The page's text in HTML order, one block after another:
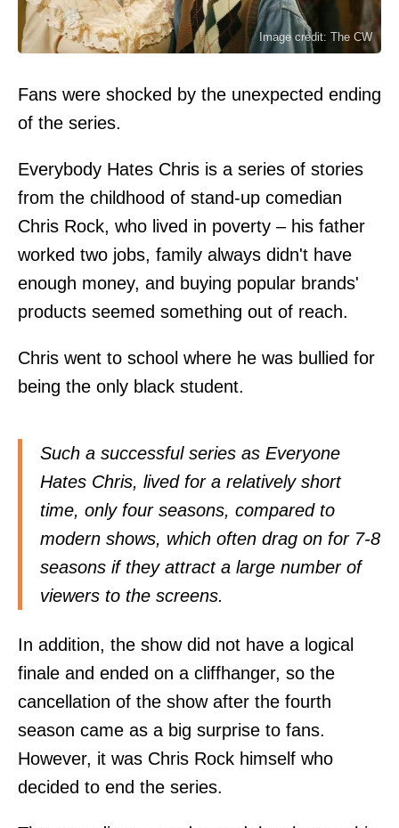
Image credit: The CW
Fans were shocked by the unexpected ending
of the series.
Everybody Hates Chris is a series of stories
from the childhood of stand-up comedian
Chris Rock, who lived in poverty – his father
worked two jobs, family always didn't have
enough money, and buying popular brands'
products seemed something out of reach.
Chris went to school where he was bullied for
being the only black student.
Such a successful series as Everyone
Hates Chris, lived for a relatively short
time, only four seasons, compared to
modern shows, which often drag on for 7-8
seasons if they attract a large number of
viewers to the screens.
In addition, the show did not have a logical
finale and ended on a cliffhanger, so the
cancellation of the show after the fourth
season came as a big surprise to fans.
However, it was Chris Rock himself who
decided to end the series.